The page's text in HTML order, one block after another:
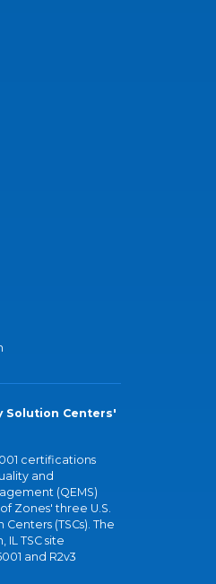
Solution Centers'
certifications
and
(QEMS)
Zones' three U.S.
(TSCs). The
IL TSC site
and R2v3